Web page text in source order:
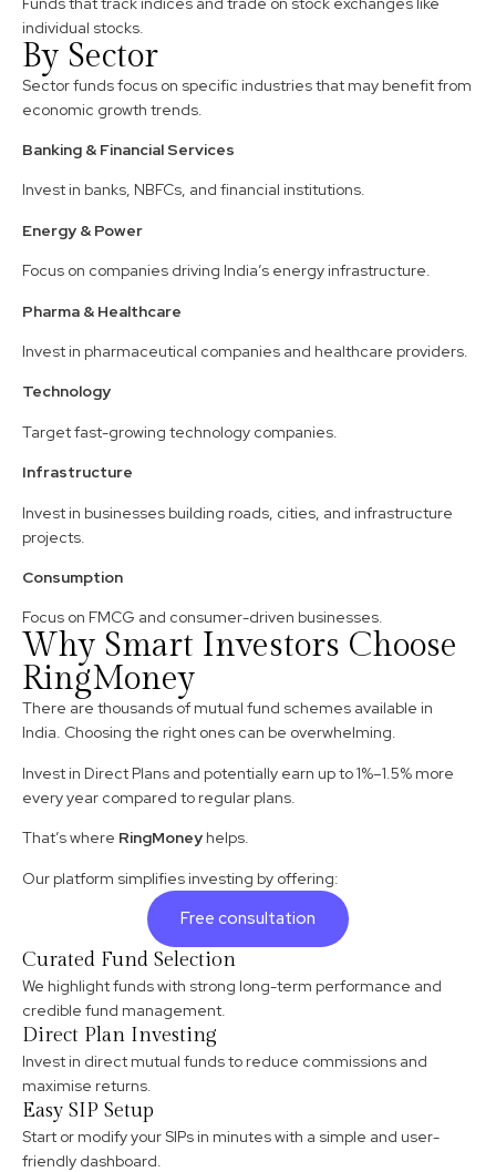
individual stocks.
By Sector
Sector funds focus on specific industries that may benefit from
economic growth trends.
Banking & Financial Services
Invest in banks, NBFCs, and financial institutions.
Energy & Power
Focus on companies driving India’s energy infrastructure.
Pharma & Healthcare
Invest in pharmaceutical companies and healthcare providers.
Technology
Target fast-growing technology companies.
Infrastructure
Invest in businesses building roads, cities, and infrastructure
projects.
Consumption
Focus on FMCG and consumer-driven businesses.
Why Smart Investors Choose
RingMoney
There are thousands of mutual fund schemes available in
India. Choosing the right ones can be overwhelming.
Invest in Direct Plans and potentially earn up to 1%–1.5% more
every year compared to regular plans.
That’s where RingMoney helps.
Our platform simplifies investing by offering:
Free consultation
Curated Fund Selection
We highlight funds with strong long-term performance and
credible fund management.
Direct Plan Investing
Invest in direct mutual funds to reduce commissions and
maximise returns.
Easy SIP Setup
Start or modify your SIPs in minutes with a simple and user-
friendly dashboard.